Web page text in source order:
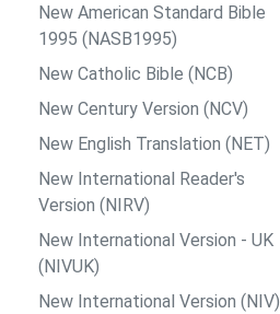
New American Standard Bible
1995 (NASB1995)
New Catholic Bible (NCB)
New Century Version (NCV)
New English Translation (NET)
New International Reader's
Version (NIRV)
New International Version - UK
(NIVUK)
New International Version (NIV)